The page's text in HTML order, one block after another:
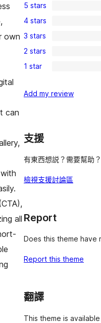
own
can
all
4
5-
star
reviews
5 stars
0
4-
star
reviews
4 stars
0
3-
star
3 stars
0
2-
reviews
2 stars
0
star
1 star
Add my review
支援
有東西想説？需要幫助？
檢視支援討論區
Report
Does this theme have
Report this theme
翻譯
This theme is